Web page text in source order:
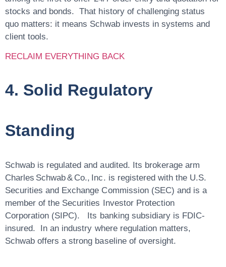
stocks and bonds. That history of challenging status
quo matters: it means Schwab invests in systems and
client tools.
RECLAIM EVERYTHING BACK
4. Solid Regulatory
Standing
Schwab is regulated and audited. Its brokerage arm
Charles Schwab & Co., Inc. is registered with the U.S.
Securities and Exchange Commission (SEC) and is a
member of the Securities Investor Protection
Corporation (SIPC). Its banking subsidiary is FDIC-
insured. In an industry where regulation matters,
Schwab offers a strong baseline of oversight.